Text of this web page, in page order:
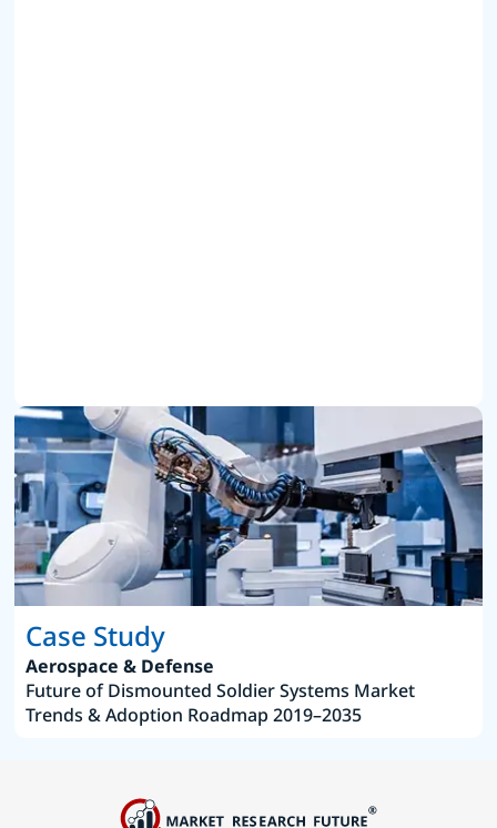
Case Study
Aerospace & Defense
Future of Dismounted Soldier Systems Market
Trends & Adoption Roadmap 2019–2035